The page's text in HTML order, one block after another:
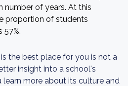
number of years. At this
proportion of students
57%.
the best place for you is not a
insight into a school's
more about its culture and